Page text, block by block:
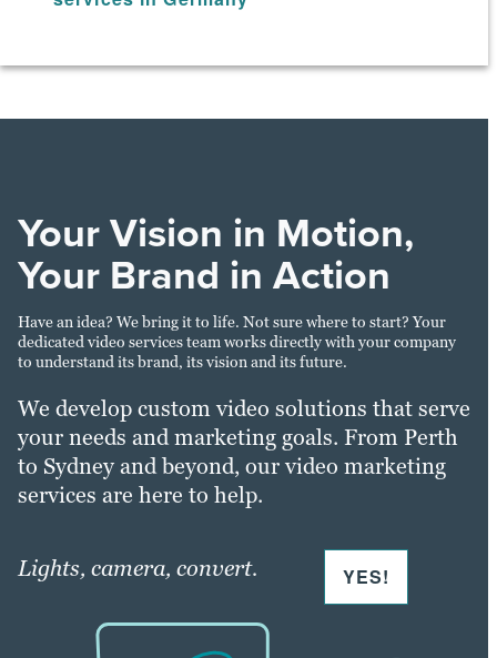
Your Vision in Motion,
Your Brand in Action
Have an idea? We bring it to life. Not sure where to start? Your
dedicated video services team works directly with your company
to understand its brand, its vision and its future.
We develop custom video solutions that serve
your needs and marketing goals. From Perth
to Sydney and beyond, our video marketing
services are here to help.
Lights, camera, convert. YES!